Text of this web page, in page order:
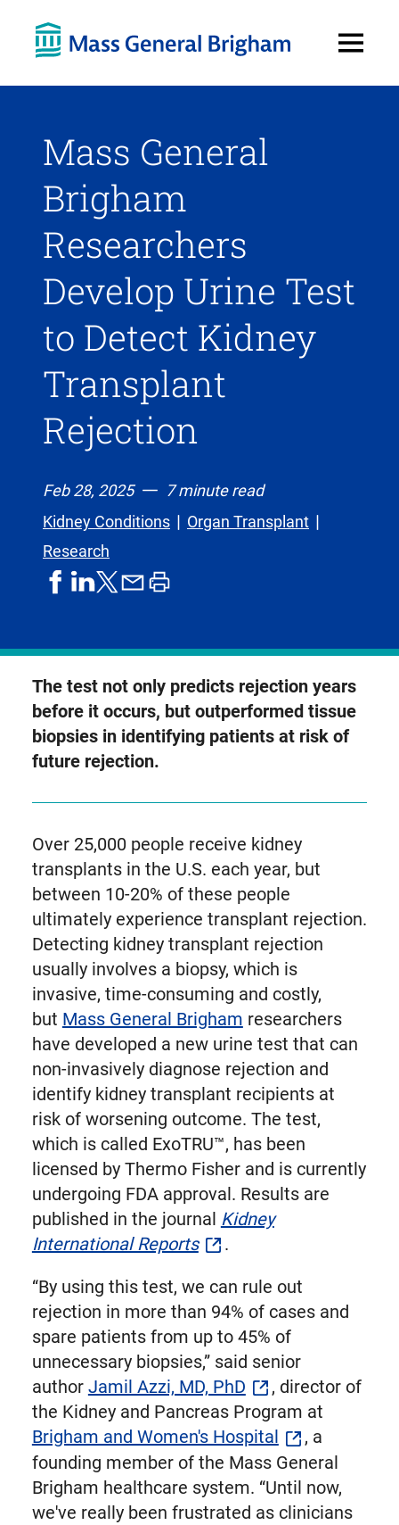
Menu
Mass General
Brigham
Researchers
Develop Urine Test
to Detect Kidney
Transplant
Rejection
Feb 28, 2025
7 minute read
Kidney Conditions
Organ Transplant
Research
shareshareshare
formerly
known
as
Twitter
shareprint
The test not only predicts rejection years
before it occurs, but outperformed tissue
biopsies in identifying patients at risk of
future rejection.
Over 25,000 people receive kidney
transplants in the U.S. each year, but
between 10-20% of these people
ultimately experience transplant rejection.
Detecting kidney transplant rejection
usually involves a biopsy, which is
invasive, time-consuming and costly,
but Mass General Brigham researchers
have developed a new urine test that can
non-invasively diagnose rejection and
identify kidney transplant recipients at
risk of worsening outcome. The test,
which is called ExoTRU™, has been
licensed by Thermo Fisher and is currently
undergoing FDA approval. Results are
published in the journal Kidney
International Reports
.
“By using this test, we can rule out
rejection in more than 94% of cases and
spare patients from up to 45% of
unnecessary biopsies,” said senior
author Jamil Azzi, MD, PhD
, director of
the Kidney and Pancreas Program at
Brigham and Women's Hospital
, a
founding member of the Mass General
Brigham healthcare system. “Until now,
we've really been frustrated as clinicians